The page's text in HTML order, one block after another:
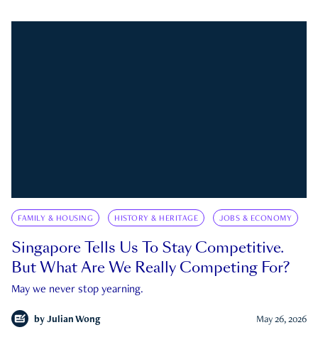
FAMILY & HOUSING HISTORY & HERITAGE JOBS & ECONOMY
Singapore Tells Us To Stay Competitive.
But What Are We Really Competing For?
May we never stop yearning.
by Julian Wong May 26, 2026